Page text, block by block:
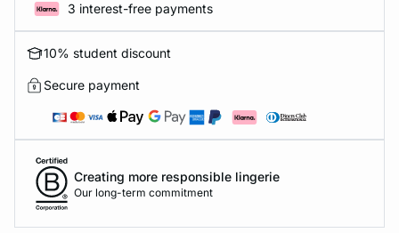
3 interest-free payments
10% student discount
Secure payment
Creating more responsible lingerie
Our long-term commitment